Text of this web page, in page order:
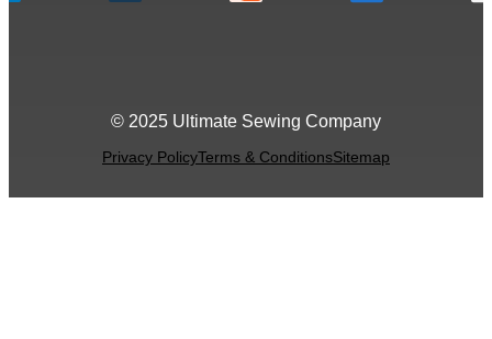
© 2025 Ultimate Sewing Company
Privacy PolicyTerms & ConditionsSitemap